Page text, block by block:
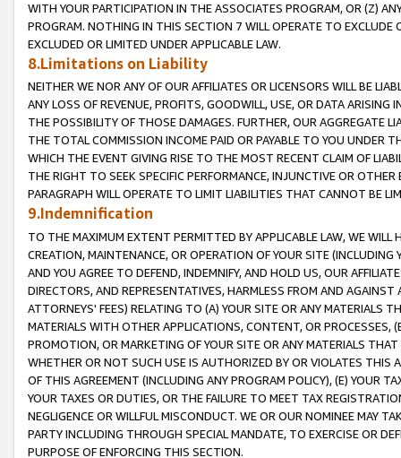
WITH YOUR PARTICIPATION IN THE ASSOCIATES PROGRAM, OR (Z)
PROGRAM. NOTHING IN THIS SECTION 7 WILL OPERATE TO
EXCLUDED OR LIMITED UNDER APPLICABLE LAW.
8.Limitations on Liability
NEITHER WE NOR ANY OF OUR AFFILIATES OR LICENSORS WILL BE
ANY LOSS OF REVENUE, PROFITS, GOODWILL, USE, OR DATA ARISING
THE POSSIBILITY OF THOSE DAMAGES. FURTHER, OUR AGGREGATE
THE TOTAL COMMISSION INCOME PAID OR PAYABLE TO YOU UNDER
WHICH THE EVENT GIVING RISE TO THE MOST RECENT CLAIM OF
THE RIGHT TO SEEK SPECIFIC PERFORMANCE, INJUNCTIVE OR
PARAGRAPH WILL OPERATE TO LIMIT LIABILITIES THAT CANNOT BE
9.Indemnification
TO THE MAXIMUM EXTENT PERMITTED BY APPLICABLE LAW, WE WILL
CREATION, MAINTENANCE, OR OPERATION OF YOUR SITE (INCLUDING
AND YOU AGREE TO DEFEND, INDEMNIFY, AND HOLD US, OUR
DIRECTORS, AND REPRESENTATIVES, HARMLESS FROM AND
ATTORNEYS' FEES) RELATING TO (A) YOUR SITE OR ANY MATERIALS
MATERIALS WITH OTHER APPLICATIONS, CONTENT, OR PROCESSES,
PROMOTION, OR MARKETING OF YOUR SITE OR ANY MATERIALS
WHETHER OR NOT SUCH USE IS AUTHORIZED BY OR VIOLATES THIS
OF THIS AGREEMENT (INCLUDING ANY PROGRAM POLICY), (E) YOUR
YOUR TAXES OR DUTIES, OR THE FAILURE TO MEET TAX
NEGLIGENCE OR WILLFUL MISCONDUCT. WE OR OUR NOMINEE MAY
PARTY INCLUDING THROUGH SPECIAL MANDATE, TO EXERCISE OR
PURPOSE OF ENFORCING THIS SECTION.